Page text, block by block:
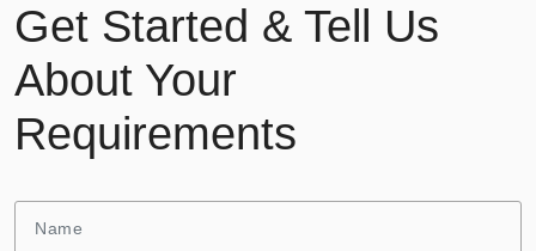
Get Started & Tell Us
About Your
Requirements